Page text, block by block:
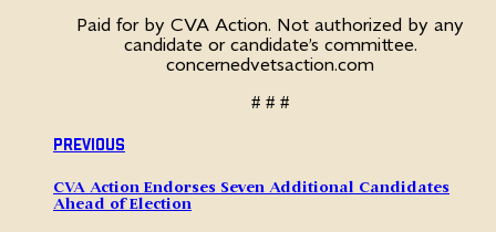
Paid for by CVA Action. Not authorized by any
candidate or candidate’s committee.
concernedvetsaction.com
# # #
Previous
CVA Action Endorses Seven Additional Candidates
Ahead of Election